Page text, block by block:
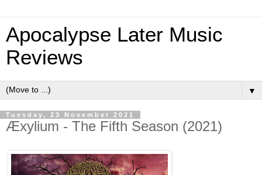
Apocalypse Later Music
Reviews
▼
Tuesday, 23 November 2021
Æxylium - The Fifth Season (2021)